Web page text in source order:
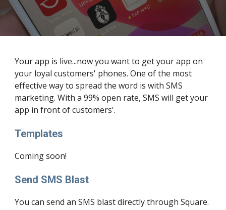
Your app is live...now you want to get your app on
your loyal customers' phones. One of the most
effective way to spread the word is with SMS
marketing. With a 99% open rate, SMS will get your
app in front of customers'.
Templates
Coming soon!
Send SMS Blast
You can send an SMS blast directly through Square.